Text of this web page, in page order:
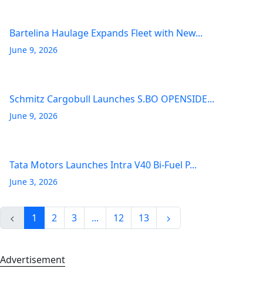
Bartelina Haulage Expands Fleet with New...
June 9, 2026
Schmitz Cargobull Launches S.BO OPENSIDE...
June 9, 2026
Tata Motors Launches Intra V40 Bi-Fuel P...
June 3, 2026
1 2 3 ... 12 13
Advertisement